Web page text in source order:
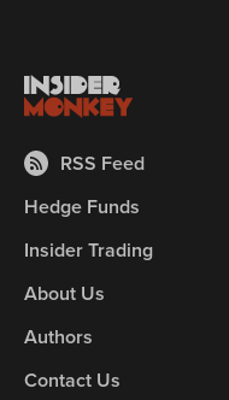
RSS Feed
Hedge Funds
Insider Trading
About Us
Authors
Contact Us